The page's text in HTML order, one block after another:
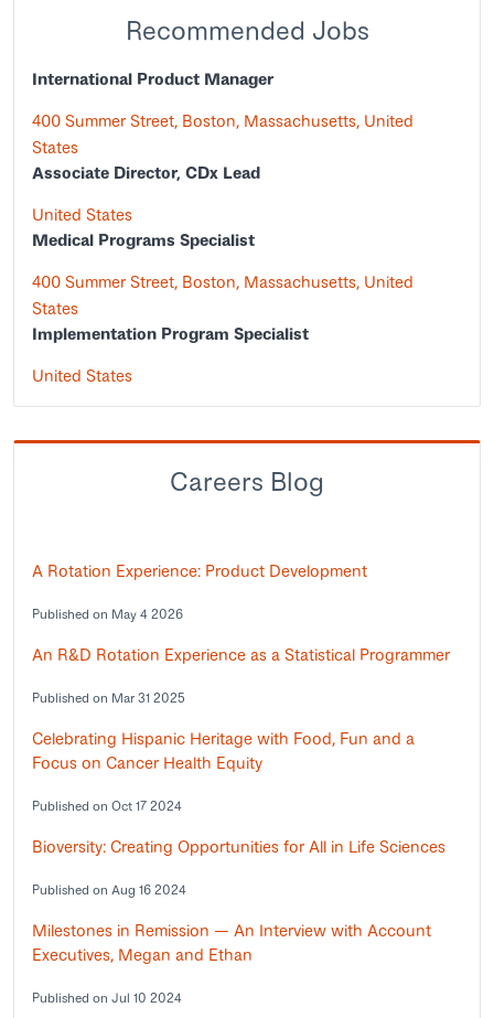
Recommended Jobs
International Product Manager
400 Summer Street, Boston, Massachusetts, United
States
Associate Director, CDx Lead
United States
Medical Programs Specialist
400 Summer Street, Boston, Massachusetts, United
States
Implementation Program Specialist
United States
Careers Blog
A Rotation Experience: Product Development
Published on May 4 2026
An R&D Rotation Experience as a Statistical Programmer
Published on Mar 31 2025
Celebrating Hispanic Heritage with Food, Fun and a
Focus on Cancer Health Equity
Published on Oct 17 2024
Bioversity: Creating Opportunities for All in Life Sciences
Published on Aug 16 2024
Milestones in Remission — An Interview with Account
Executives, Megan and Ethan
Published on Jul 10 2024